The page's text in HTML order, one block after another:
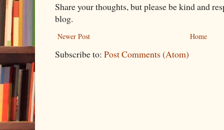
Share your thoughts, but please be kind and
blog.
Newer Post Home
Subscribe to: Post Comments (Atom)